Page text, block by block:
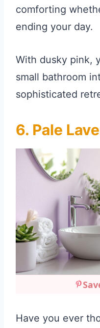
comforting
ending your day.
With dusky pink,
small bathroom
sophisticated
6. Pale
Have you ever